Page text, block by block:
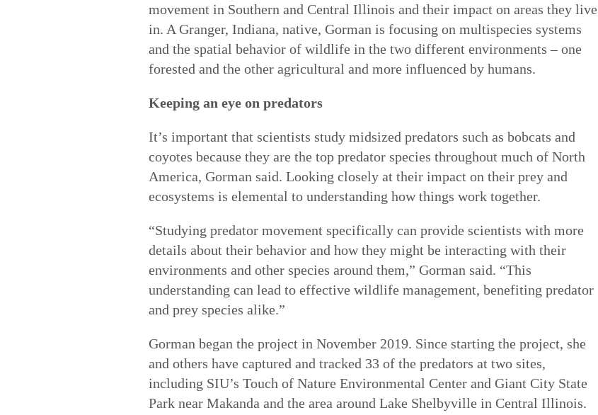
movement in Southern and Central Illinois and their impact on areas they live
in. A Granger, Indiana, native, Gorman is focusing on multispecies systems
and the spatial behavior of wildlife in the two different environments – one
forested and the other agricultural and more influenced by humans.
Keeping an eye on predators
It’s important that scientists study midsized predators such as bobcats and
coyotes because they are the top predator species throughout much of North
America, Gorman said. Looking closely at their impact on their prey and
ecosystems is elemental to understanding how things work together.
“Studying predator movement specifically can provide scientists with more
details about their behavior and how they might be interacting with their
environments and other species around them,” Gorman said. “This
understanding can lead to effective wildlife management, benefiting predator
and prey species alike.”
Gorman began the project in November 2019. Since starting the project, she
and others have captured and tracked 33 of the predators at two sites,
including SIU’s Touch of Nature Environmental Center and Giant City State
Park near Makanda and the area around Lake Shelbyville in Central Illinois.